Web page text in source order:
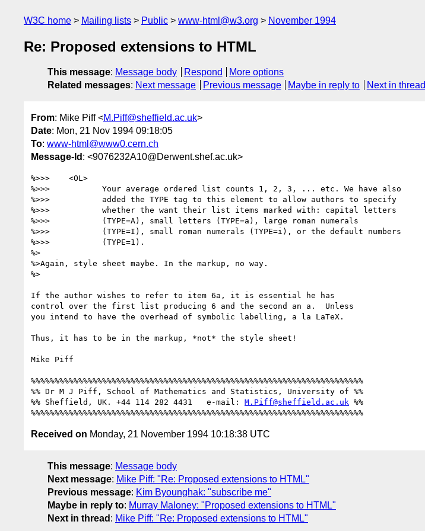
W3C home Mailing lists Public www-html@w3.org November 1994
Re: Proposed extensions to HTML
This message: Message body Respond
More options
Related messages: Next message Previous message Maybe in reply to Next in thread
From: Mike Piff <M.Piff@sheffield.ac.uk>
Date: Mon, 21 Nov 1994 09:18:05
To: www-html@www0.cern.ch
Message-Id : <9076232A10@Derwent.shef.ac.uk>
%>>>    <OL>
%>>>           Your average ordered list counts 1, 2, 3, ... etc. We have also
%>>>           added the TYPE tag to this element to allow authors to specify
%>>>           whether the want their list items marked with: capital letters
%>>>           (TYPE=A), small letters (TYPE=a), large roman numerals
%>>>           (TYPE=I), small roman numerals (TYPE=i), or the default numbers
%>>>           (TYPE=1).
%>
%>Again, style sheet maybe. In the markup, no way.
%>
If the author wishes to refer to item 6a, it is essential he has
control over the first list producing 6 and the second an a.  Unless
you intend to have the overhead of symbolic labelling, a la LaTeX.
Thus, it has to be in the markup, *not* the style sheet!
Mike Piff
%%%%%%%%%%%%%%%%%%%%%%%%%%%%%%%%%%%%%%%%%%%%%%%%%%%%%%%%%%%%%%%%%%%%%%
%% Dr M J Piff, School of Mathematics and Statistics, University of %%
%% Sheffield, UK. +44 114 282 4431   e-mail: M.Piff@sheffield.ac.uk %%
Received on Monday, 21 November 1994 10:18:38 UTC
This message: Message body
Next message: Mike Piff: "Re: Proposed extensions to HTML"
Previous message: Kim Byounghak: "subscribe me"
Maybe in reply to: Murray Maloney: "Proposed extensions to HTML"
Next in thread : Mike Piff: "Re: Proposed extensions to HTML"